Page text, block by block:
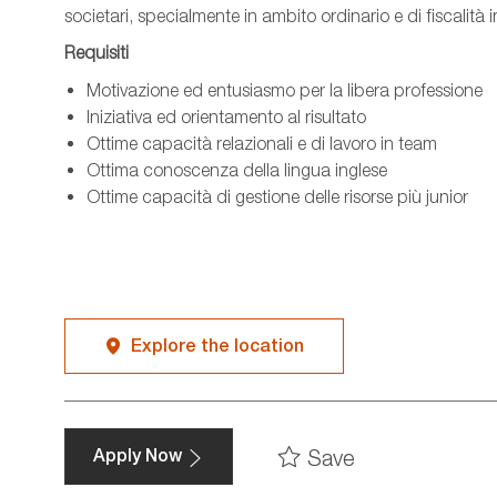
societari, specialmente in ambito ordinario e di fiscalità
Requisiti
Motivazione ed entusiasmo per la libera professione
Iniziativa ed orientamento al risultato
Ottime capacità relazionali e di lavoro in team
Ottima conoscenza della lingua inglese
Ottime capacità di gestione delle risorse più junior
Explore the location
Apply Now Save